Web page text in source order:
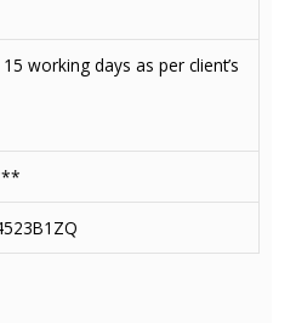
working days as per client’s